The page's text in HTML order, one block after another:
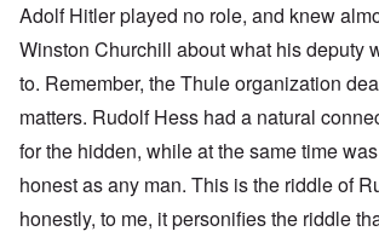
Adolf Hitler played no role, and knew
Winston Churchill about what his deputy
to. Remember, the Thule organization
matters. Rudolf Hess had a natural
for the hidden, while at the same time
honest as any man. This is the riddle of
honestly, to me, it personifies the riddle